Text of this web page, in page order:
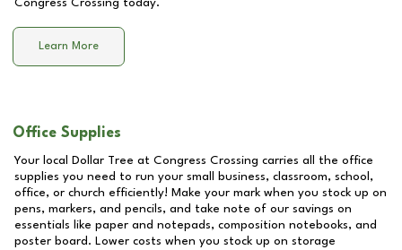
Congress Crossing today.
Learn More
Office Supplies
Your local Dollar Tree at Congress Crossing carries all the office
supplies you need to run your small business, classroom, school,
office, or church efficiently! Make your mark when you stock up on
pens, markers, and pencils, and take note of our savings on
essentials like paper and notepads, composition notebooks, and
poster board. Lower costs when you stock up on storage